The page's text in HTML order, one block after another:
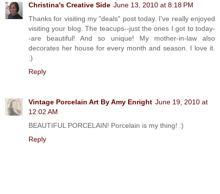
Christina's Creative Side June 13, 2010 at 8:18 PM
Thanks for visiting my "deals" post today. I've really enjoyed
visiting your blog. The teacups--just the ones I got to today-
-are beautiful! And so unique! My mother-in-law also
decorates her house for every month and season. I love it.
:)
Reply
Vintage Porcelain Art By Amy Enright June 19, 2010 at
12:02 AM
BEAUTIFUL PORCELAIN! Porcelain is my thing! :)
Reply